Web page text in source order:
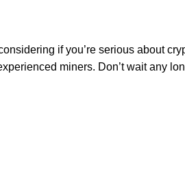
if you’re serious about
miners. Don’t wait any